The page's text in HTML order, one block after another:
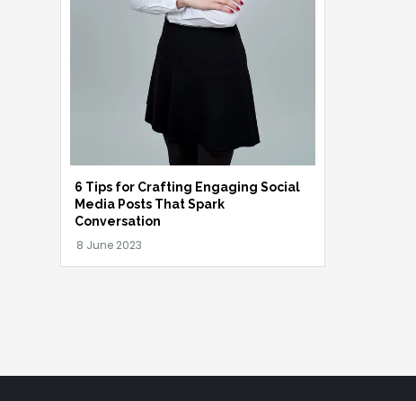
6 Tips for Crafting Engaging Social
Media Posts That Spark
Conversation